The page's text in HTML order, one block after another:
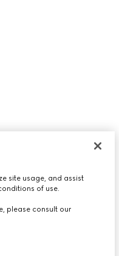
site usage, and assist
of use.
please consult our